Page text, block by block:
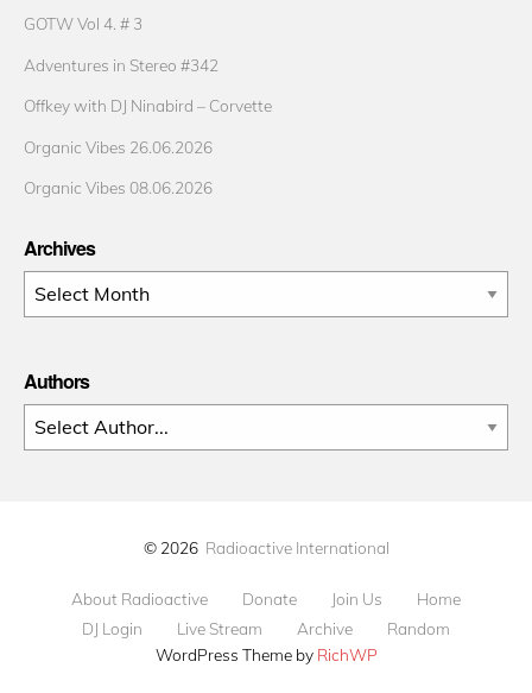
GOTW Vol 4. # 3
Adventures in Stereo #342
Offkey with DJ Ninabird – Corvette
Organic Vibes 26.06.2026
Organic Vibes 08.06.2026
Archives
Archives
Authors
© 2026 Radioactive International
About Radioactive Donate Join Us
Home
DJ Login
Live Stream Archive
Random
WordPress Theme by RichWP